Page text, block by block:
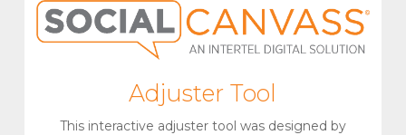
Adjuster Tool
This interactive adjuster tool was designed by